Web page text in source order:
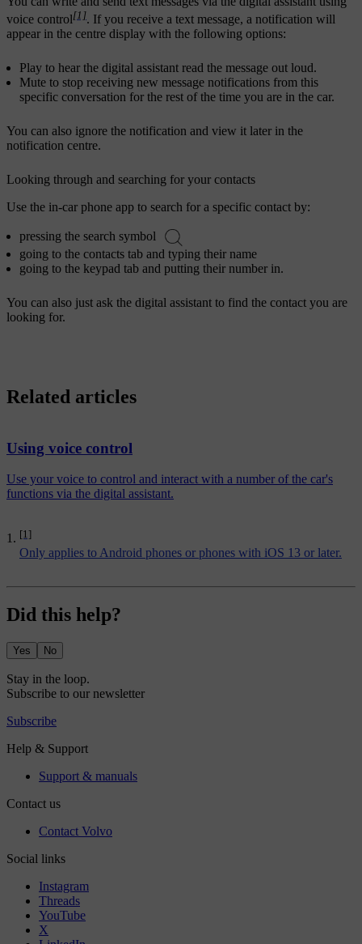
voice control[1]. If you receive a text message, a notification will
appear in the centre display with the following options:
Play to hear the digital assistant read the message out loud.
Mute to stop receiving new message notifications from this
specific conversation for the rest of the time you are in the car.
You can also ignore the notification and view it later in the
notification centre.
Looking through and searching for your contacts
Use the in-car phone app to search for a specific contact by:
pressing the search symbol
going to the contacts tab and typing their name
going to the keypad tab and putting their number in.
You can also just ask the digital assistant to find the contact you are
looking for.
[1]
Only applies to Android phones or phones with iOS 13 or later.
Related articles
Using voice control
Use your voice to control and interact with a number of the car's
functions via the digital assistant.
Did this help?
Yes No